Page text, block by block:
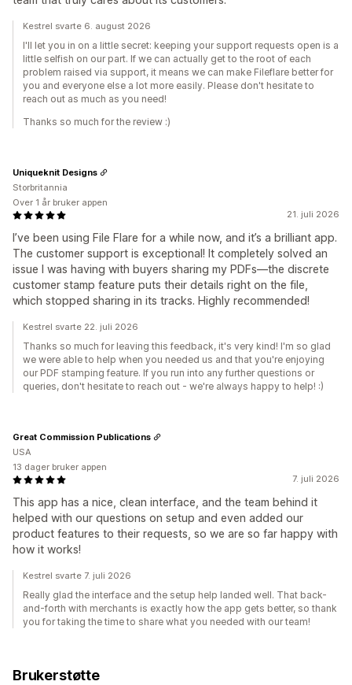
Kestrel svarte 6. august 2026
I'll let you in on a little secret: keeping your support requests open is a
little selfish on our part. If we can actually get to the root of each
problem raised via support, it means we can make Fileflare better for
you and everyone else a lot more easily. Please don't hesitate to
reach out as much as you need!
Thanks so much for the review :)
21. juli 2026
I’ve been using File Flare for a while now, and it’s a brilliant app.
The customer support is exceptional! It completely solved an
issue I was having with buyers sharing my PDFs—the discrete
customer stamp feature puts their details right on the file,
which stopped sharing in its tracks. Highly recommended!
Uniqueknit Designs
Storbritannia
Over 1 år bruker appen
Kestrel svarte 22. juli 2026
Thanks so much for leaving this feedback, it's very kind! I'm so glad
we were able to help when you needed us and that you're enjoying
our PDF stamping feature. If you run into any further questions or
queries, don't hesitate to reach out - we're always happy to help! :)
7. juli 2026
This app has a nice, clean interface, and the team behind it
helped with our questions on setup and even added our
product features to their requests, so we are so far happy with
how it works!
Great Commission Publications
USA
13 dager bruker appen
Kestrel svarte 7. juli 2026
Really glad the interface and the setup help landed well. That back-
and-forth with merchants is exactly how the app gets better, so thank
you for taking the time to share what you needed with our team!
Brukerstøtte